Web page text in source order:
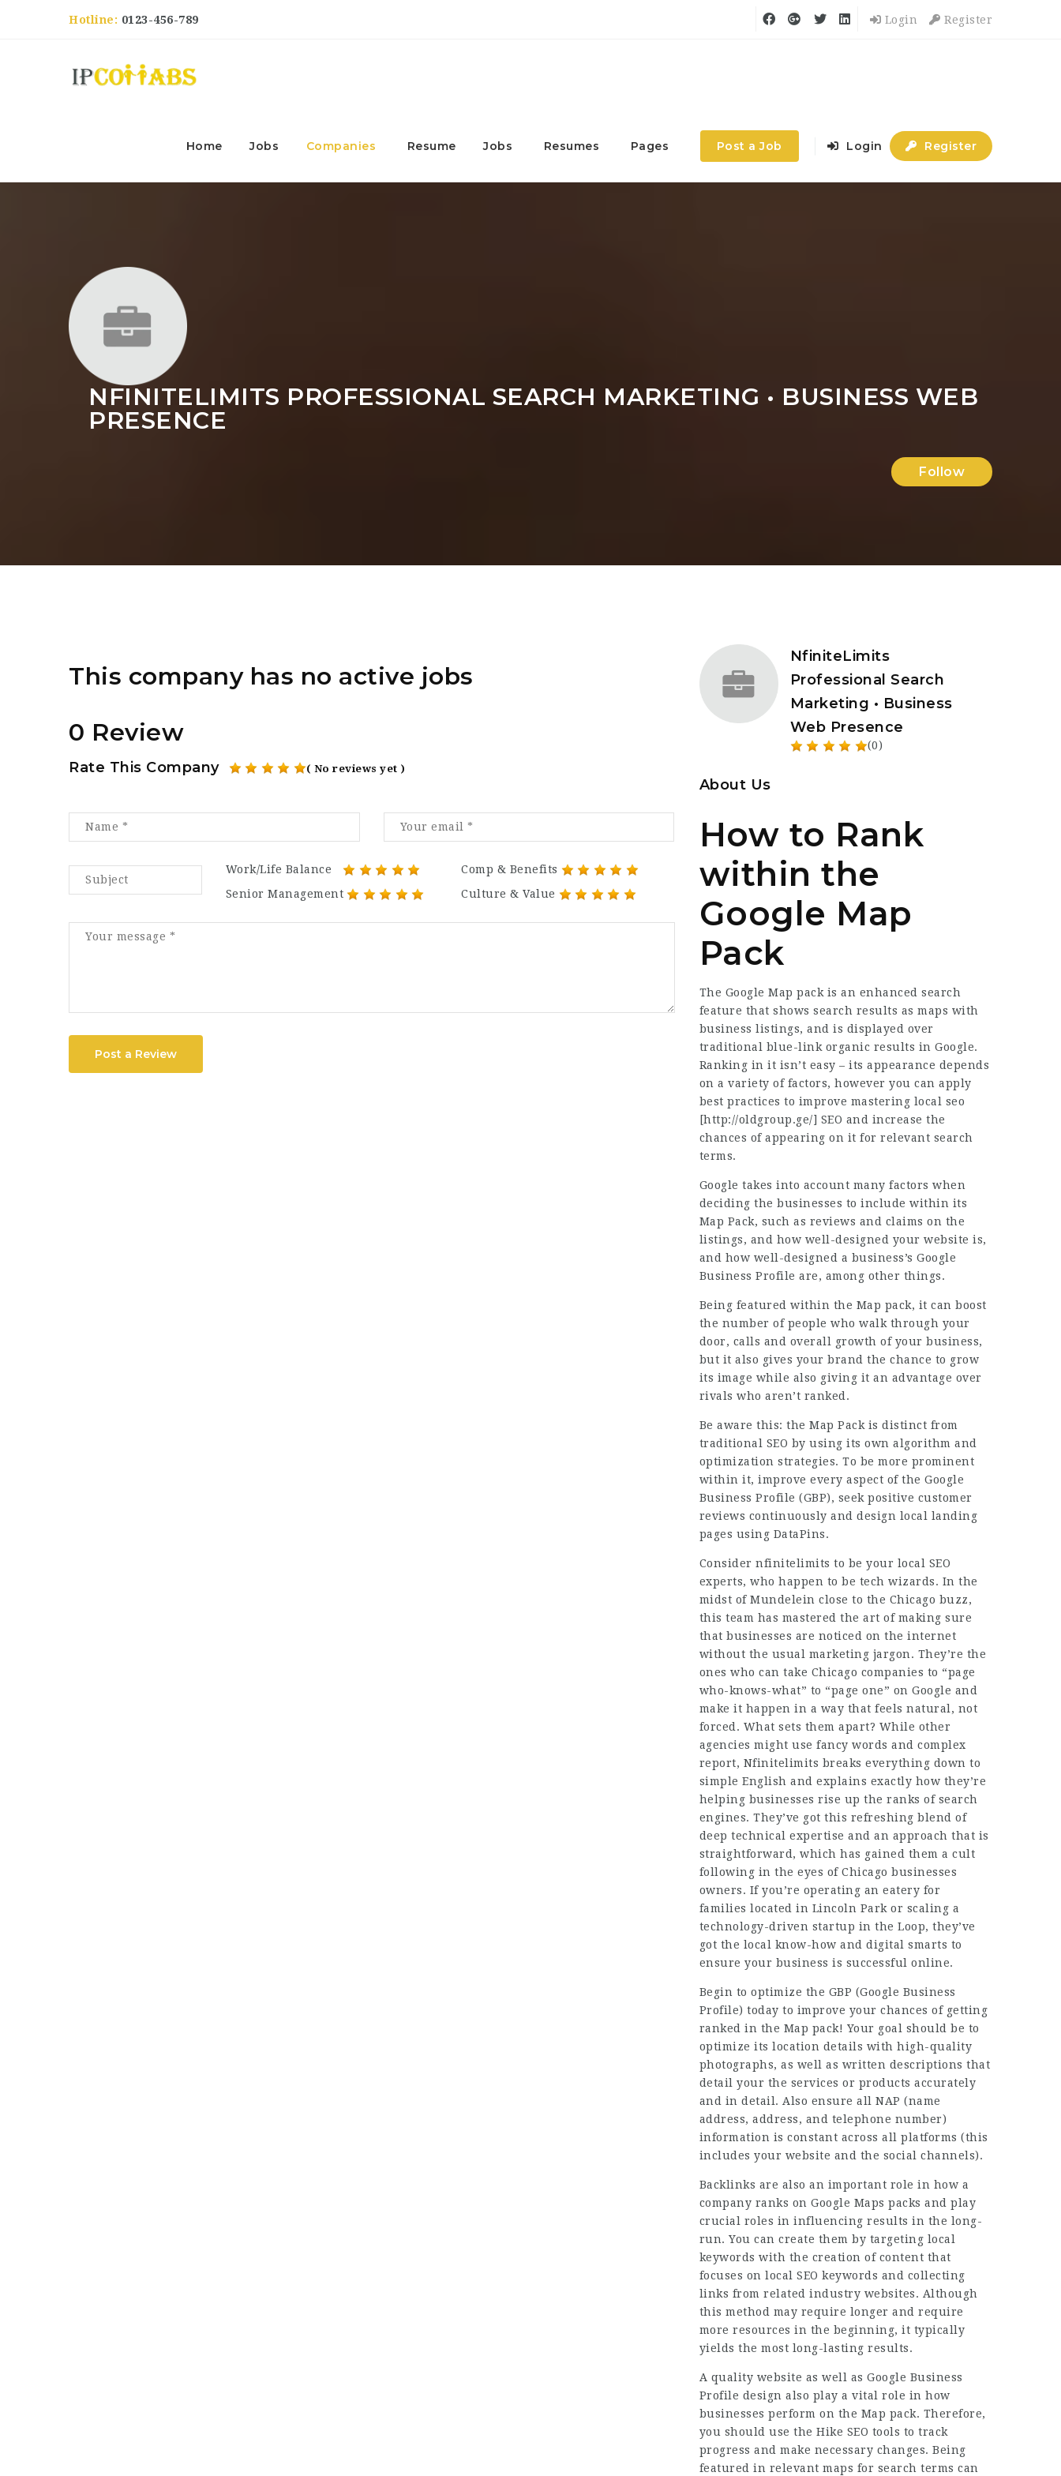
Hotline: 0123-456-789 Login Register
Home Jobs Companies Resume Jobs Resumes Pages Post a Job Login Register
NFINITELIMITS PROFESSIONAL SEARCH MARKETING • BUSINESS WEB
PRESENCE
Follow
This company has no active jobs
0 Review
Rate This Company ( No reviews yet )
Work/Life Balance
Comp & Benefits
Senior Management
Culture & Value
Post a Review
NfiniteLimits
Professional Search
Marketing • Business
Web Presence
(0)
About Us
How to Rank
within the
Google Map
Pack
The Google Map pack is an enhanced search
feature that shows search results as maps with
business listings, and is displayed over
traditional blue-link organic results in Google.
Ranking in it isn’t easy – its appearance depends
on a variety of factors, however you can apply
best practices to improve mastering local seo
[http://oldgroup.ge/] SEO and increase the
chances of appearing on it for relevant search
terms.
Google takes into account many factors when
deciding the businesses to include within its
Map Pack, such as reviews and claims on the
listings, and how well-designed your website is,
and how well-designed a business’s Google
Business Profile are, among other things.
Being featured within the Map pack, it can boost
the number of people who walk through your
door, calls and overall growth of your business,
but it also gives your brand the chance to grow
its image while also giving it an advantage over
rivals who aren’t ranked.
Be aware this: the Map Pack is distinct from
traditional SEO by using its own algorithm and
optimization strategies. To be more prominent
within it, improve every aspect of the Google
Business Profile (GBP), seek positive customer
reviews continuously and design local landing
pages using DataPins.
Consider nfinitelimits to be your local SEO
experts, who happen to be tech wizards. In the
midst of Mundelein close to the Chicago buzz,
this team has mastered the art of making sure
that businesses are noticed on the internet
without the usual marketing jargon. They’re the
ones who can take Chicago companies to “page
who-knows-what” to “page one” on Google and
make it happen in a way that feels natural, not
forced. What sets them apart? While other
agencies might use fancy words and complex
report, Nfinitelimits breaks everything down to
simple English and explains exactly how they’re
helping businesses rise up the ranks of search
engines. They’ve got this refreshing blend of
deep technical expertise and an approach that is
straightforward, which has gained them a cult
following in the eyes of Chicago businesses
owners. If you’re operating an eatery for
families located in Lincoln Park or scaling a
technology-driven startup in the Loop, they’ve
got the local know-how and digital smarts to
ensure your business is successful online.
Begin to optimize the GBP (Google Business
Profile) today to improve your chances of getting
ranked in the Map pack! Your goal should be to
optimize its location details with high-quality
photographs, as well as written descriptions that
detail your the services or products accurately
and in detail. Also ensure all NAP (name
address, address, and telephone number)
information is constant across all platforms (this
includes your website and the social channels).
Backlinks are also an important role in how a
company ranks on Google Maps packs and play
crucial roles in influencing results in the long-
run. You can create them by targeting local
keywords with the creation of content that
focuses on local SEO keywords and collecting
links from related industry websites. Although
this method may require longer and require
more resources in the beginning, it typically
yields the most long-lasting results.
A quality website as well as Google Business
Profile design also play a vital role in how
businesses perform on the Map pack. Therefore,
you should use the Hike SEO tools to track
progress and make necessary changes. Being
featured in relevant maps for search terms can